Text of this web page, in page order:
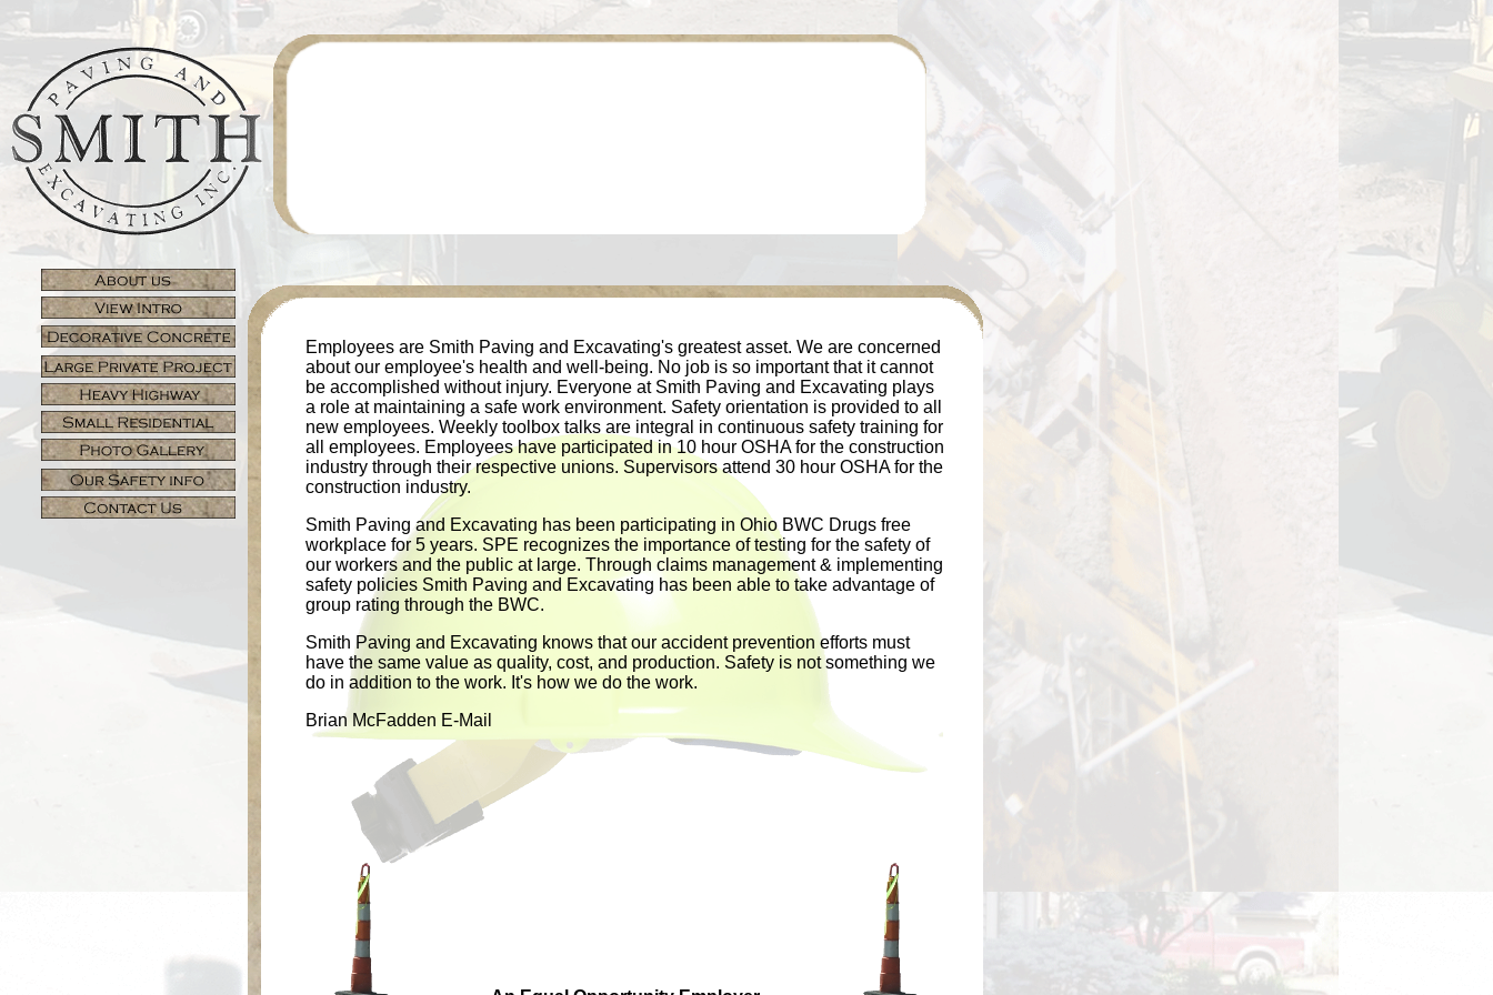
Employees are Smith Paving and Excavating's greatest asset. We are concerned
about our employee's health and well-being. No job is so important that it cannot
be accomplished without injury. Everyone at Smith Paving and Excavating plays
a role at maintaining a safe work environment. Safety orientation is provided to all
new employees. Weekly toolbox talks are integral in continuous safety training for
all employees. Employees have participated in 10 hour OSHA for the construction
industry through their respective unions. Supervisors attend 30 hour OSHA for the
construction industry.
Smith Paving and Excavating has been participating in Ohio BWC Drugs free
workplace for 5 years. SPE recognizes the importance of testing for the safety of
our workers and the public at large. Through claims management & implementing
safety policies Smith Paving and Excavating has been able to take advantage of
group rating through the BWC.
Smith Paving and Excavating knows that our accident prevention efforts must
have the same value as quality, cost, and production. Safety is not something we
do in addition to the work. It's how we do the work.
Brian McFadden E-Mail